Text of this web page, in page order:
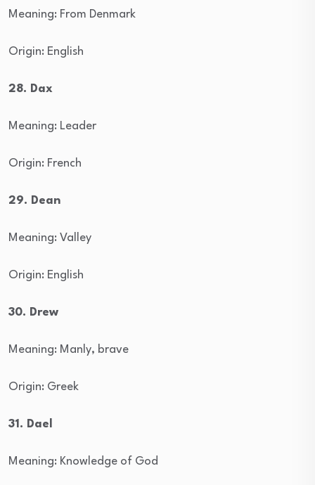
Meaning: From Denmark
Origin: English
28. Dax
Meaning: Leader
Origin: French
29. Dean
Meaning: Valley
Origin: English
30. Drew
Meaning: Manly, brave
Origin: Greek
31. Dael
Meaning: Knowledge of God